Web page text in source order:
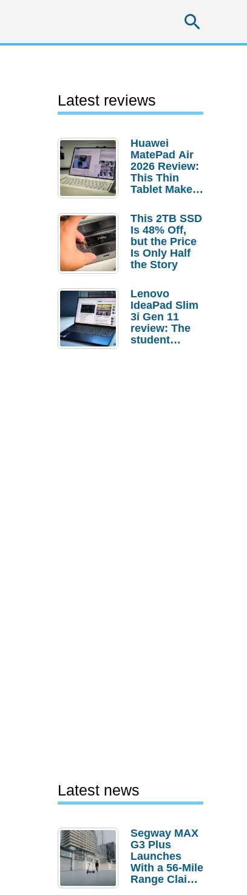
Latest reviews
Huawei
MatePad Air
2026 Review:
This Thin
Tablet Makes
Laptop
Replacement
Case
This 2TB SSD
Is 48% Off,
but the Price
Is Only Half
the Story
Lenovo
IdeaPad Slim
3i Gen 11
review: The
student
Latest news
Segway MAX
G3 Plus
Launches
With a 56-Mile
Range Claim